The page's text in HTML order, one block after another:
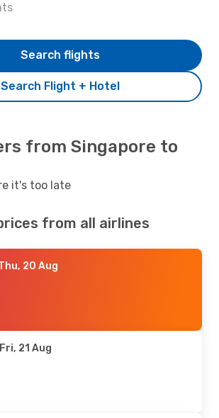
Search Flight + Hotel
Search flights
from Singapore to
it's too late
from all airlines
20 Aug
21 Aug